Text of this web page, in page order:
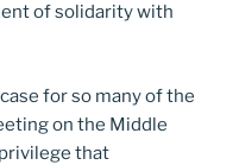
of solidarity with
case for so many of the
on the Middle
that